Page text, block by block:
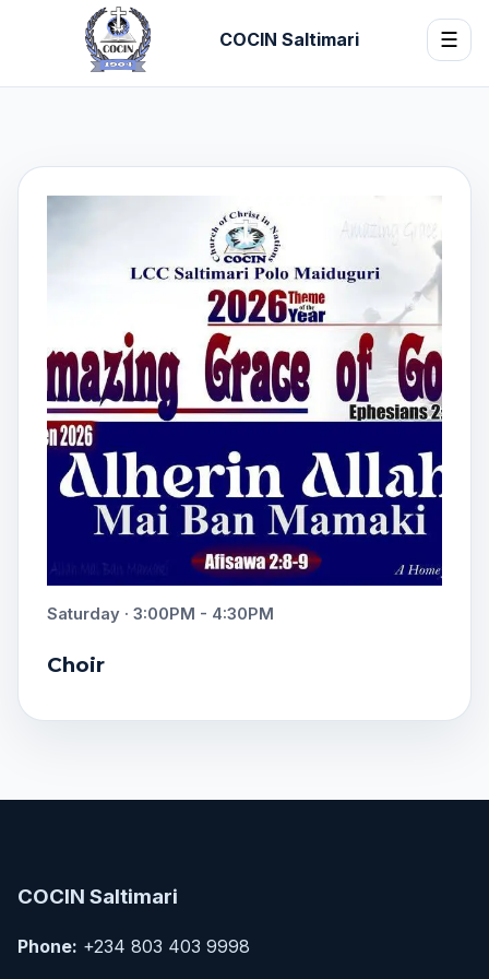
COCIN Saltimari ☰
Saturday · 3:00PM - 4:30PM
Choir
COCIN Saltimari
Phone: +234 803 403 9998